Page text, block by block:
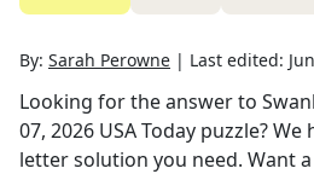
By: Sarah Perowne | Last edited:
Looking for the answer to
07, 2026 USA Today puzzle? We
letter solution you need. Want